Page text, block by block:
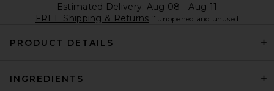
Estimated Delivery: Aug 08 - Aug 11
FREE Shipping & Returns if unopened and unused
PRODUCT DETAILS
INGREDIENTS